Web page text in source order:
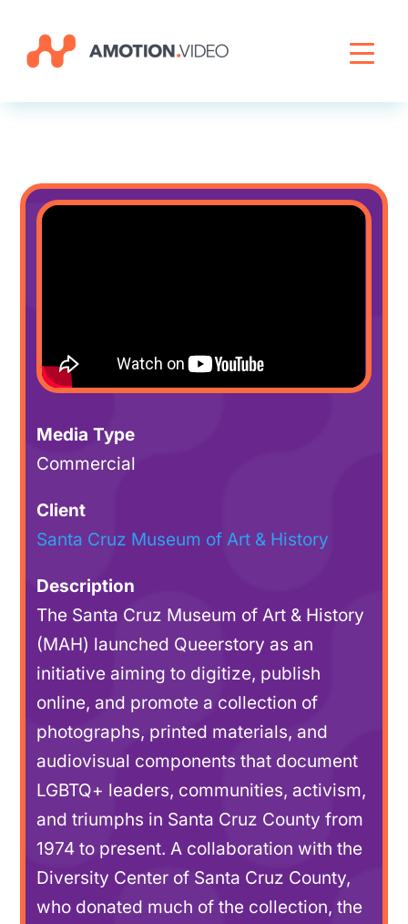
Media Type
Commercial
Client
Santa Cruz Museum of Art & History
Description
The Santa Cruz Museum of Art & History
(MAH) launched Queerstory as an
initiative aiming to digitize, publish
online, and promote a collection of
photographs, printed materials, and
audiovisual components that document
LGBTQ+ leaders, communities, activism,
and triumphs in Santa Cruz County from
1974 to present. A collaboration with the
Diversity Center of Santa Cruz County,
who donated much of the collection, the
Livestreaming
About